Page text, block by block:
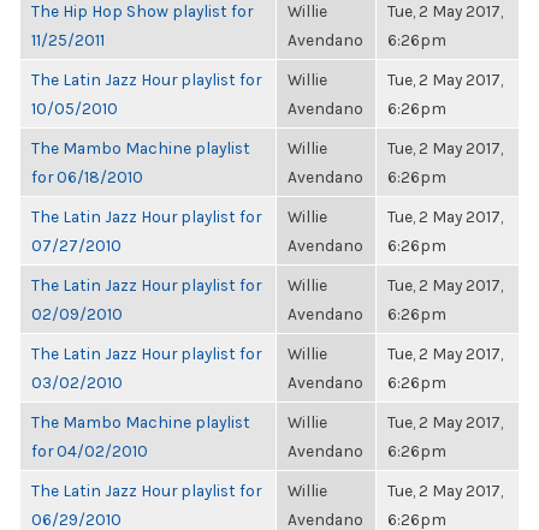
The Hip Hop Show playlist for
11/25/2011
Willie
Avendano
Tue, 2 May 2017,
6:26pm
The Latin Jazz Hour playlist for
10/05/2010
Willie
Avendano
Tue, 2 May 2017,
6:26pm
The Mambo Machine playlist
for 06/18/2010
Willie
Avendano
Tue, 2 May 2017,
6:26pm
The Latin Jazz Hour playlist for
07/27/2010
Willie
Avendano
Tue, 2 May 2017,
6:26pm
The Latin Jazz Hour playlist for
02/09/2010
Willie
Avendano
Tue, 2 May 2017,
6:26pm
The Latin Jazz Hour playlist for
03/02/2010
Willie
Avendano
Tue, 2 May 2017,
6:26pm
The Mambo Machine playlist
for 04/02/2010
Willie
Avendano
Tue, 2 May 2017,
6:26pm
The Latin Jazz Hour playlist for
06/29/2010
Willie
Avendano
Tue, 2 May 2017,
6:26pm